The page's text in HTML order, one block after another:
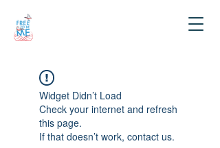
Widget Didn’t Load
Check your internet and refresh
this page.
If that doesn’t work, contact us.